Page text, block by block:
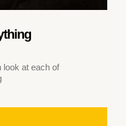
look at each of